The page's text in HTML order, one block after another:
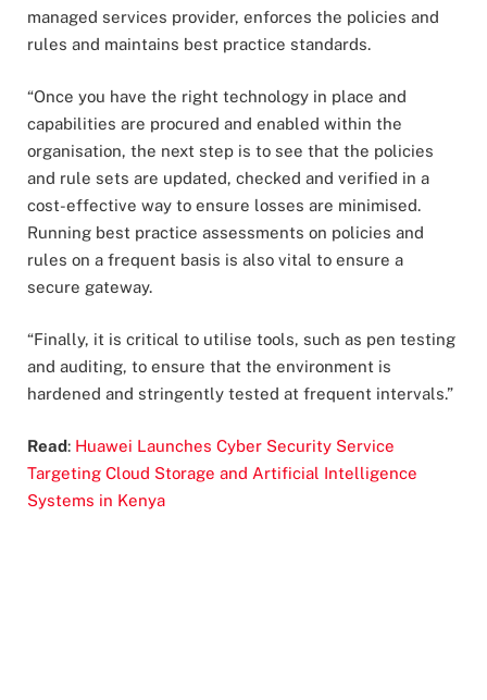
managed services provider, enforces the policies and
rules and maintains best practice standards.
“Once you have the right technology in place and
capabilities are procured and enabled within the
organisation, the next step is to see that the policies
and rule sets are updated, checked and verified in a
cost-effective way to ensure losses are minimised.
Running best practice assessments on policies and
rules on a frequent basis is also vital to ensure a
secure gateway.
“Finally, it is critical to utilise tools, such as pen testing
and auditing, to ensure that the environment is
hardened and stringently tested at frequent intervals.”
Read: Huawei Launches Cyber Security Service
Targeting Cloud Storage and Artificial Intelligence
Systems in Kenya